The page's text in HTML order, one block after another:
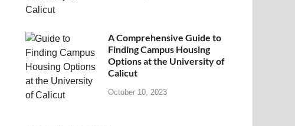
A Comprehensive Guide to
Finding Campus Housing
Options at the University of
Calicut
October 10, 2023